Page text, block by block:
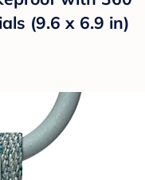
(9.6 x 6.9 in)